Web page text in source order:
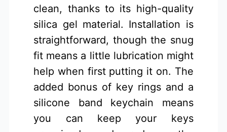
clean, thanks to its high-quality
silica gel material. Installation is
straightforward, though the snug
fit means a little lubrication might
help when first putting it on. The
added bonus of key rings and a
silicone band keychain means
you can keep your keys